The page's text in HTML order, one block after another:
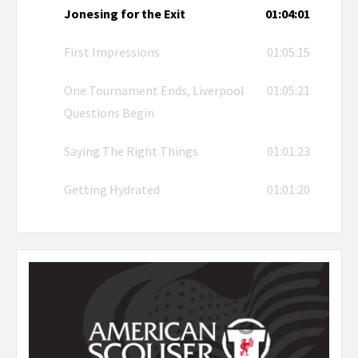
Jonesing for the Exit 01:04:01
First Impressions 01:05:15
One Tournament Ends, Liverpool
Questions Begin
01:05:21
Saying The Right Things 01:01:23
Getting Hydrated 01:01:20